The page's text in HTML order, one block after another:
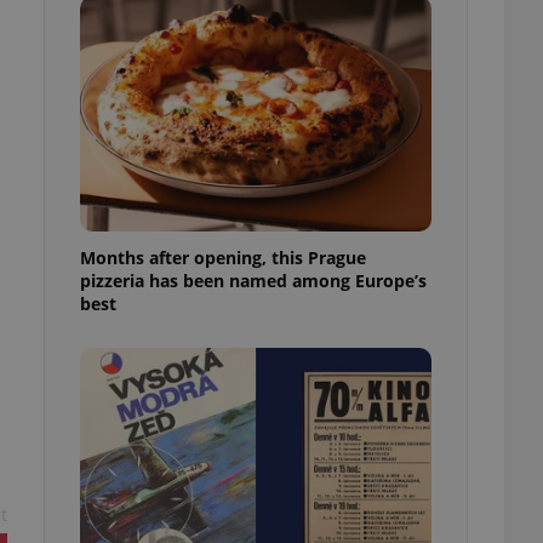
Months after opening, this Prague
pizzeria has been named among Europe’s
best
purpose identifier
It is
number, how it is
but a good
in status for a
long-term sign-ins
This
generated
in a site and
analytics